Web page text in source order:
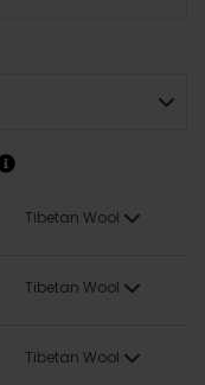
Tibetan Wool
Tibetan Wool
Tibetan Wool